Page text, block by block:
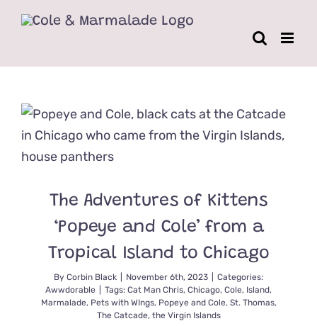
The Adventures of Kittens
‘Popeye and Cole’ from a
Tropical Island to Chicago
By Corbin Black November 6th, 2023
Categories:
Awwdorable
Tags: Cat Man Chris, Chicago, Cole, Island,
Marmalade, Pets with WIngs, Popeye and Cole, St. Thomas,
The Catcade, the Virgin Islands